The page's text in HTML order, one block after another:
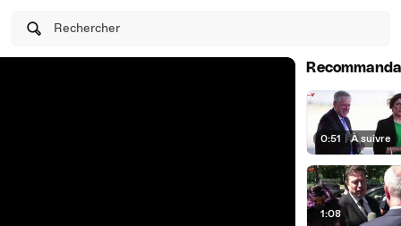
Rechercher
0:51 | À suivre
1:08